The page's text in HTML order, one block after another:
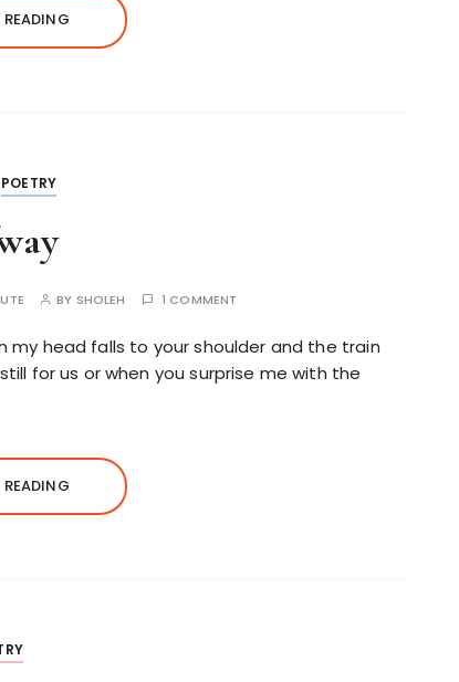
POETRY
BY SHOLEH 1 COMMENT
head falls to your shoulder and the train
for us or when you surprise me with the